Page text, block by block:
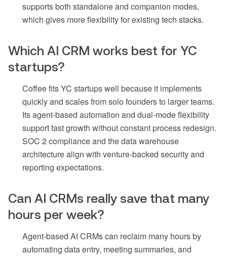
supports both standalone and companion modes,
which gives more flexibility for existing tech stacks.
Which AI CRM works best for YC
startups?
Coffee fits YC startups well because it implements
quickly and scales from solo founders to larger teams.
Its agent-based automation and dual-mode flexibility
support fast growth without constant process redesign.
SOC 2 compliance and the data warehouse
architecture align with venture-backed security and
reporting expectations.
Can AI CRMs really save that many
hours per week?
Agent-based AI CRMs can reclaim many hours by
automating data entry, meeting summaries, and